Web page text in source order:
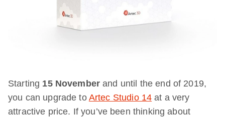
Starting 15 November and until the end of 2019,
you can upgrade to Artec Studio 14 at a very
attractive price. If you’ve been thinking about